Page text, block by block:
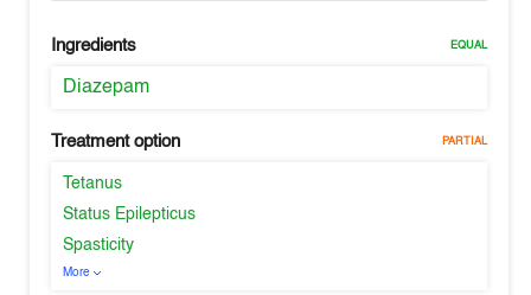
Ingredients EQUAL
Diazepam
Treatment option PARTIAL
Tetanus
Status Epilepticus
Spasticity
More